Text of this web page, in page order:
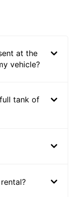
at the
vehicle?
tank of